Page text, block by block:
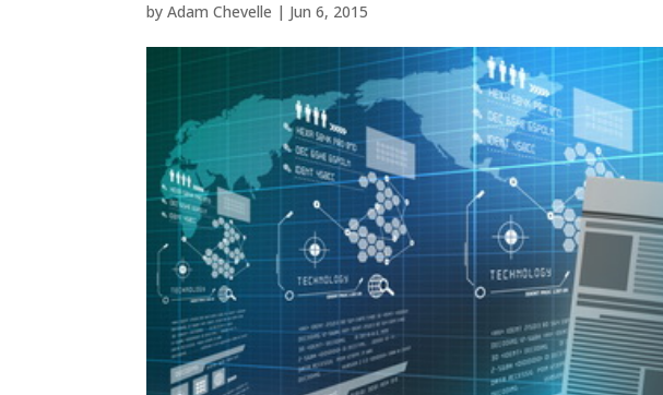
byAdam Chevelle | Jun 6, 2015